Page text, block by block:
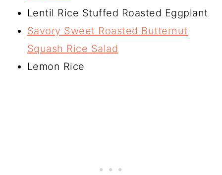
Lentil Rice Stuffed Roasted Eggplant
Savory Sweet Roasted Butternut
Squash Rice Salad
Lemon Rice